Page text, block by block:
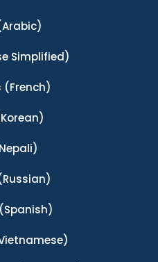
Simplified)
(French)
(Spanish)